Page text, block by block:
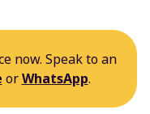
now. Speak to an
orWhatsApp.